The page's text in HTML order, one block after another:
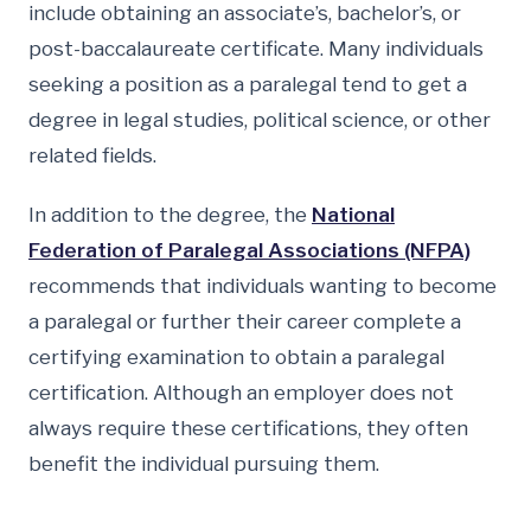
include obtaining an associate’s, bachelor’s, or
post-baccalaureate certificate. Many individuals
seeking a position as a paralegal tend to get a
degree in legal studies, political science, or other
related fields.
In addition to the degree, the National
Federation of Paralegal Associations (NFPA)
recommends that individuals wanting to become
a paralegal or further their career complete a
certifying examination to obtain a paralegal
certification. Although an employer does not
always require these certifications, they often
benefit the individual pursuing them.